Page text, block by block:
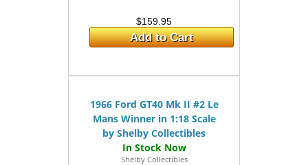
$159.95
Add to Cart
1966 Ford GT40 Mk II #2 Le
Mans Winner in 1:18 Scale
by Shelby Collectibles
Shelby Collectibles